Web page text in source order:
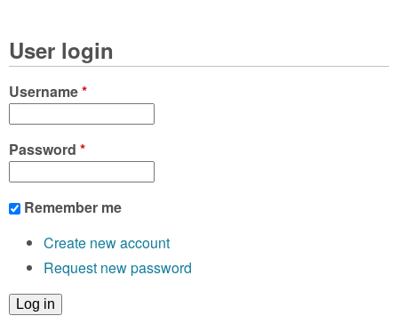
User login
Username*
Password *
Remember me
Create new account
Request new password